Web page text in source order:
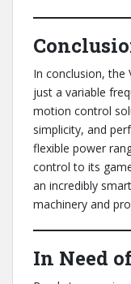
In conclusion, the
just a variable
motion control
simplicity, and
flexible power
control to its
an incredibly
machinery and
In Need